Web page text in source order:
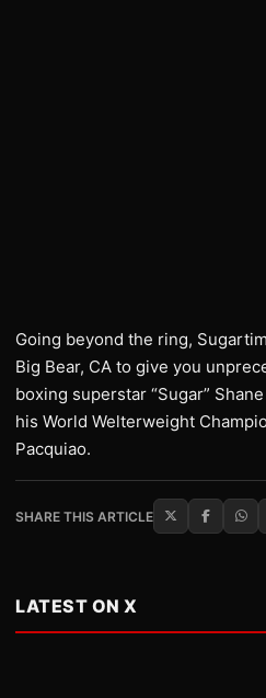
Going beyond the ring,
Big Bear, CA to give you
boxing superstar “Sugar”
his World Welterweight
Pacquiao.
SHARE THIS ARTICLE
LATEST ON X